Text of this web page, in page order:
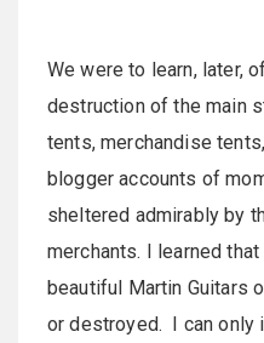
We were to learn, later,
destruction of the main
tents, merchandise
blogger accounts of
sheltered admirably by
merchants. I learned
beautiful Martin Guitars
or destroyed. I can only